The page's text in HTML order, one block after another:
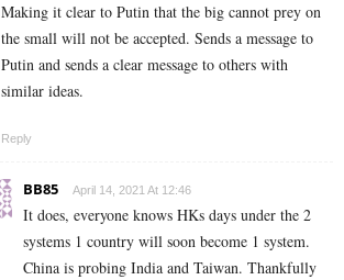
Making it clear to Putin that the big cannot prey on
the small will not be accepted. Sends a message to
Putin and sends a clear message to others with
similar ideas.
Reply
BB85 April 14, 2021 At 12:46
It does, everyone knows HKs days under the 2
systems 1 country will soon become 1 system.
China is probing India and Taiwan. Thankfully